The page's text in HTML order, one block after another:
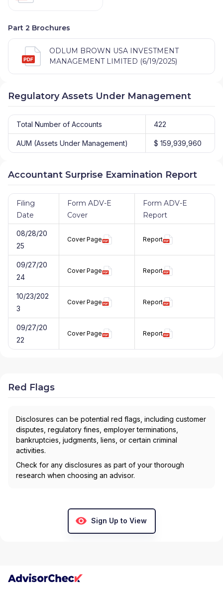
Part 2 Brochures
ODLUM BROWN USA INVESTMENT
MANAGEMENT LIMITED (6/19/2025)
Regulatory Assets Under Management
Total Number of Accounts 422
AUM (Assets Under Management) $ 159,939,960
Accountant Surprise Examination Report
Filing
Date
Form ADV-E
Cover
Form ADV-E
Report
08/28/20
25
Cover Page Report
09/27/20
24
Cover Page Report
10/23/202
3
Cover Page Report
09/27/20
22
Cover Page Report
Red Flags
Disclosures can be potential red flags, including customer
disputes, regulatory fines, employer terminations,
bankruptcies, judgments, liens, or certain criminal
activities.
Check for any disclosures as part of your thorough
research when choosing an advisor.
Sign Up to View